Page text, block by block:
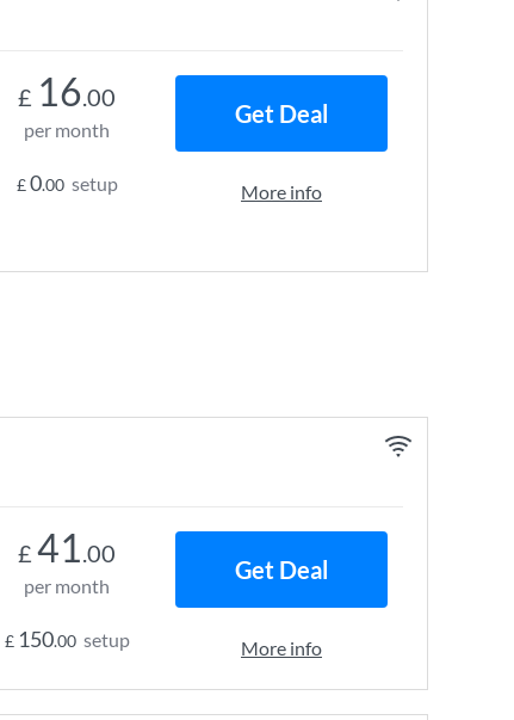
£ 16.00
per month
£0.00 setup
Get Deal
More info
£ 41.00
per month
£ 150.00 setup
Get Deal
More info